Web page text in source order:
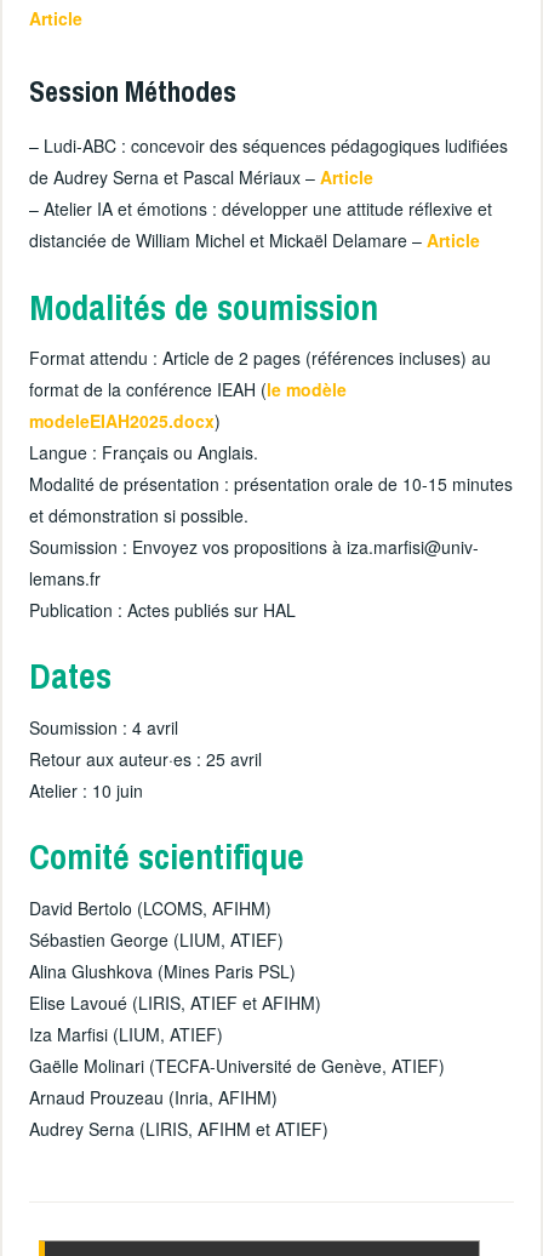
Article
Session Méthodes
– Ludi-ABC : concevoir des séquences pédagogiques ludifiées
de Audrey Serna et Pascal Mériaux –Article
– Atelier IA et émotions : développer une attitude réflexive et
distanciée de William Michel et Mickaël Delamare –Article
Modalités de soumission
Format attendu : Article de 2 pages (références incluses) au
format de la conférence IEAH (le modèle
modeleEIAH2025.docx)
Langue : Français ou Anglais.
Modalité de présentation : présentation orale de 10-15 minutes
et démonstration si possible.
Soumission : Envoyez vos propositions à iza.marfisi@univ-
lemans.fr
Publication : Actes publiés sur HAL
Dates
Soumission : 4 avril
Retour aux auteur·es : 25 avril
Atelier : 10 juin
Comité scientifique
David Bertolo (LCOMS, AFIHM)
Sébastien George (LIUM, ATIEF)
Alina Glushkova (Mines Paris PSL)
Elise Lavoué (LIRIS, ATIEF et AFIHM)
Iza Marfisi (LIUM, ATIEF)
Gaëlle Molinari (TECFA-Université de Genève, ATIEF)
Arnaud Prouzeau (Inria, AFIHM)
Audrey Serna (LIRIS, AFIHM et ATIEF)